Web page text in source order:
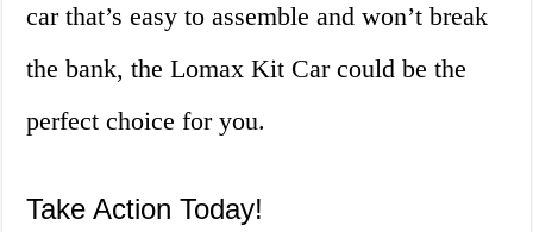
car that’s easy to assemble and won’t break
the bank, the Lomax Kit Car could be the
perfect choice for you.
Take Action Today!